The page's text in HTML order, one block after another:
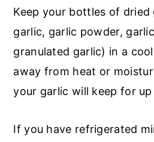
Keep your bottles of dried
garlic, garlic powder,
granulated garlic) in a
away from heat or
your garlic will keep for
If you have refrigerated